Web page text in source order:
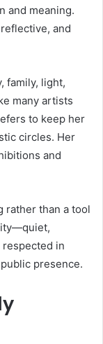
and meaning.
and
family, light,
many artists
to keep her
circles. Her
and
rather than a tool
in
presence.